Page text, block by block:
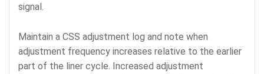
signal.
Maintain a CSS adjustment log and note when
adjustment frequency increases relative to the earlier
part of the liner cycle. Increased adjustment